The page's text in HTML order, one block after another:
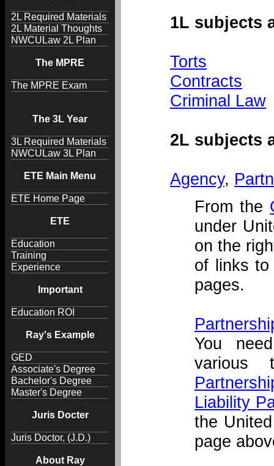
2L Required Materials
2L Material Thoughts
NWCULaw 2L Plan
The MPRE
The MPRE Exam
The 3L Year
3L Required Materials
NWCULaw 3L Plan
ETE Main Menu
ETE Home Page
ETE
Education
Training
Experience
Important
Education ROI
Ray's Example
GED
Associate's Degree
Bachelor's Degree
Master's Degree
Juris Docter
Juris Doctor, (J.D.)
About Ray
1L subjects
Torts
Contracts
Criminal Law
2L subjects
Agency,
From the
under
on the
of links to
pages.
You
various
Liability
the
page